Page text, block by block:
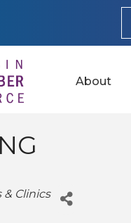
About
& Clinics